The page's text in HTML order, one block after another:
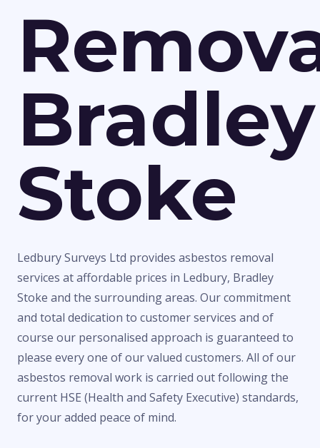
Bradley
Stoke
Ledbury Surveys Ltd provides asbestos removal
services at affordable prices in Ledbury, Bradley
Stoke and the surrounding areas. Our commitment
and total dedication to customer services and of
course our personalised approach is guaranteed to
please every one of our valued customers. All of our
asbestos removal work is carried out following the
current HSE (Health and Safety Executive) standards,
for your added peace of mind.